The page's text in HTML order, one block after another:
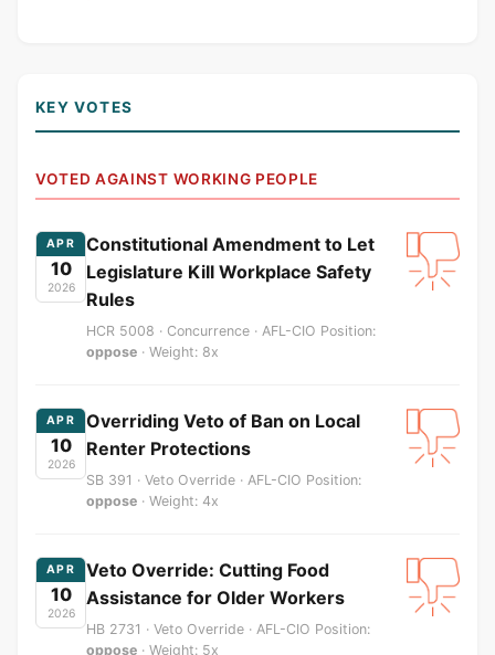
KEY VOTES
VOTED AGAINST WORKING PEOPLE
APR
10
2026
Constitutional Amendment to Let
Legislature Kill Workplace Safety
Rules
HCR 5008 · Concurrence · AFL-CIO Position:
oppose · Weight: 8x
APR
10
2026
Overriding Veto of Ban on Local
Renter Protections
SB 391 · Veto Override · AFL-CIO Position:
oppose · Weight: 4x
APR
10
2026
Veto Override: Cutting Food
Assistance for Older Workers
HB 2731 · Veto Override · AFL-CIO Position:
oppose · Weight: 5x